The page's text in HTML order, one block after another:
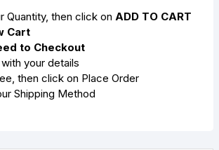
Quantity, then click on ADD TO CART
Cart
to Checkout
your details
then click on Place Order
Shipping Method